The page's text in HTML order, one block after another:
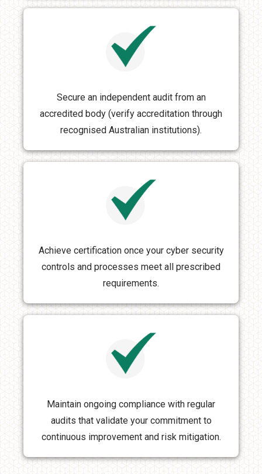
Secure an independent audit from an
accredited body (verify accreditation through
recognised Australian institutions).
Achieve certification once your cyber security
controls and processes meet all prescribed
requirements.
Maintain ongoing compliance with regular
audits that validate your commitment to
continuous improvement and risk mitigation.